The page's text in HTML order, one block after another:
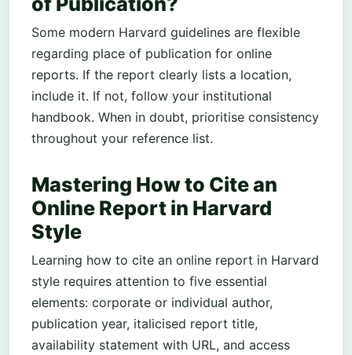
Some modern Harvard guidelines are flexible
regarding place of publication for online
reports. If the report clearly lists a location,
include it. If not, follow your institutional
handbook. When in doubt, prioritise consistency
throughout your reference list.
Mastering How to Cite an
Online Report in Harvard
Style
Learning how to cite an online report in Harvard
style requires attention to five essential
elements: corporate or individual author,
publication year, italicised report title,
availability statement with URL, and access